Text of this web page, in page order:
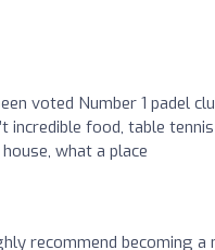
voted Number 1 padel
incredible food, table
what a place
recommend becoming